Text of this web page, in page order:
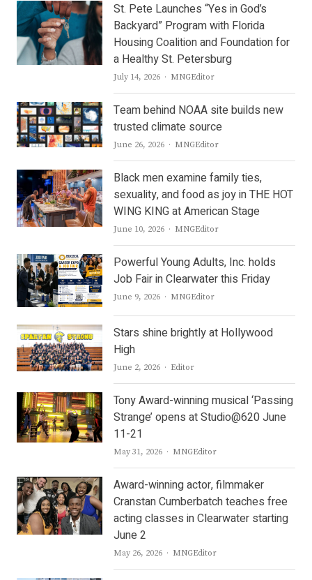
St. Pete Launches “Yes in God’s
Backyard” Program with Florida
Housing Coalition and Foundation for
a Healthy St. Petersburg
July 14, 2026 Author
MNGEditor
Team behind NOAA site builds new
trusted climate source
June 26, 2026 Author
MNGEditor
Black men examine family ties,
sexuality, and food as joy in THE HOT
WING KING at American Stage
June 10, 2026 Author
MNGEditor
Powerful Young Adults, Inc. holds
Job Fair in Clearwater this Friday
June 9, 2026 Author
MNGEditor
Stars shine brightly at Hollywood
High
June 2, 2026 Author
Editor
Tony Award-winning musical ‘Passing
Strange’ opens at Studio@620 June
11-21
May 31, 2026 Author
MNGEditor
Award-winning actor, filmmaker
Cranstan Cumberbatch teaches free
acting classes in Clearwater starting
June 2
May 26, 2026 Author
MNGEditor